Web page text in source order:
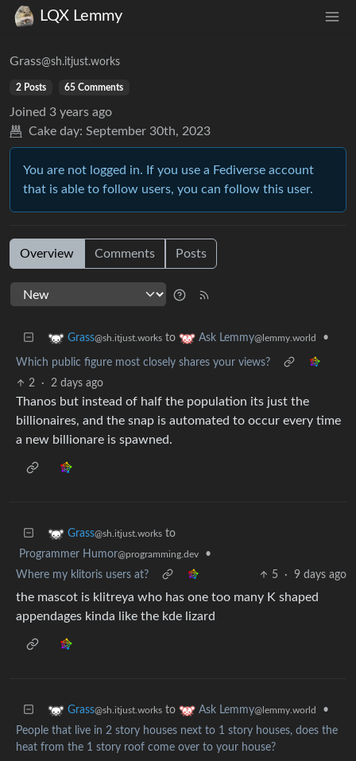
LQX Lemmy
Grass@sh.itjust.works
2 Posts 65 Comments
Joined 3 years ago
Cake day: September 30th, 2023
You are not logged in. If you use a Fediverse account
that is able to follow users, you can follow this user.
Overview Comments Posts
Grass@sh.itjust.works to Ask Lemmy@lemmy.world •
Which public figure most closely shares your views?
2
· 2 days ago
Thanos but instead of half the population its just the
billionaires, and the snap is automated to occur every time
a new billionare is spawned.
Grass@sh.itjust.works to
Programmer Humor@programming.dev
•
Where my klitoris users at?
5 · 9 days ago
the mascot is klitreya who has one too many K shaped
appendages kinda like the kde lizard
Grass@sh.itjust.works to Ask Lemmy@lemmy.world
•
People that live in 2 story houses next to 1 story houses, does the
heat from the 1 story roof come over to your house?